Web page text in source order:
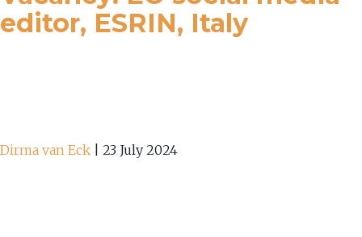
editor, ESRIN, Italy
Dirma van Eck 23 July 2024